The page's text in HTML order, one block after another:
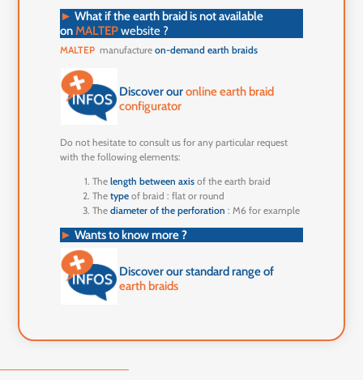
► What if the earth braid is not available
onMALTEPwebsite ?
MALTEP manufactureon-demand earth braids
Discover ouronline earth braid
configurator
Do not hesitate to consult us for any particular request
with the following elements:
Thelength between axis of the earth braid
Thetype of braid : flat or round
Thediameter of the perforation : M6 for example
► Wants to know more ?
Discover our standard range of
earth braids